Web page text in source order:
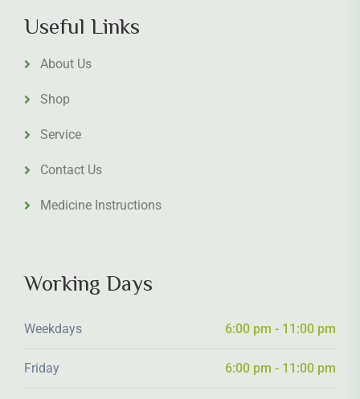
Useful Links
About Us
Shop
Service
Contact Us
Medicine Instructions
Working Days
Weekdays 6:00 pm - 11:00 pm
Friday 6:00 pm - 11:00 pm